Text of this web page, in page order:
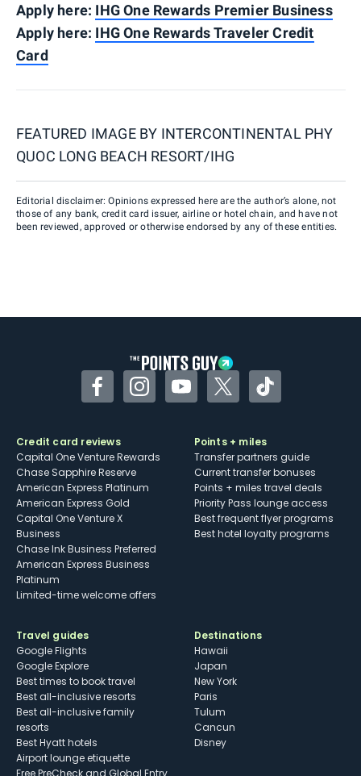
Apply here: IHG One Rewards Premier Business
Apply here: IHG One Rewards Traveler Credit
Card
FEATURED IMAGE BY INTERCONTINENTAL PHY
QUOC LONG BEACH RESORT/IHG
Editorial disclaimer: Opinions expressed here are the author’s alone, not
those of any bank, credit card issuer, airline or hotel chain, and have not
been reviewed, approved or otherwise endorsed by any of these entities.
FacebookInstagramYouTubeTwitterTikTok
Credit card reviews
Capital One Venture Rewards
Chase Sapphire Reserve
American Express Platinum
American Express Gold
Capital One Venture X
Business
Chase Ink Business Preferred
American Express Business
Platinum
Limited-time welcome offers
Points + miles
Transfer partners guide
Current transfer bonuses
Points + miles travel deals
Priority Pass lounge access
Best frequent flyer programs
Best hotel loyalty programs
Travel guides
Google Flights
Google Explore
Best times to book travel
Best all-inclusive resorts
Best all-inclusive family
resorts
Best Hyatt hotels
Airport lounge etiquette
Destinations
Hawaii
Japan
New York
Paris
Tulum
Cancun
Disney